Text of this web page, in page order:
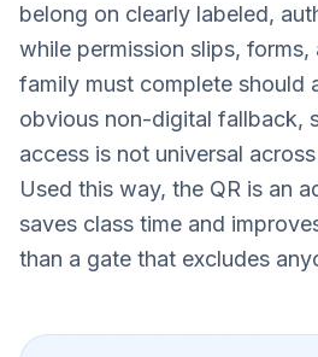
belong on clearly labeled,
while permission slips, forms,
family must complete should
obvious non-digital fallback,
access is not universal
Used this way, the QR is an
saves class time and
than a gate that excludes